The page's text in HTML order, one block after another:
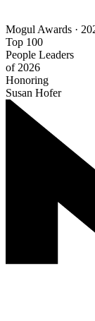
Mogul Awards ·
Top 100
People Leaders
of 2026
Honoring
Susan Hofer